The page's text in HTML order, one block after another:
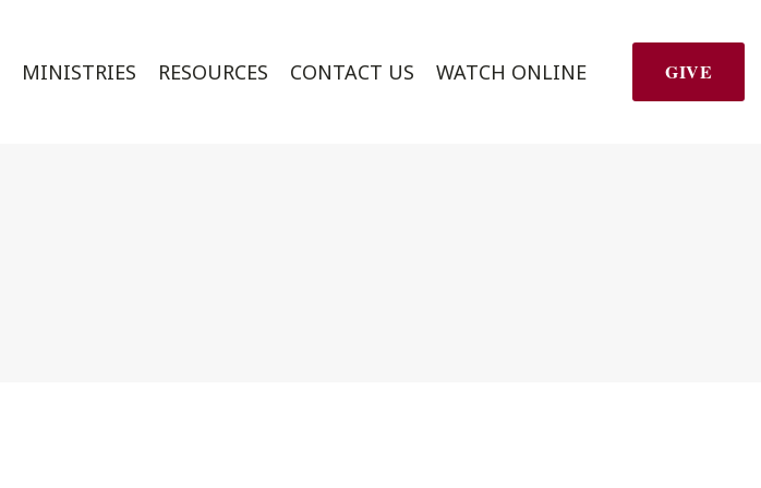
MINISTRIES RESOURCES CONTACT US WATCH ONLINE GIVE